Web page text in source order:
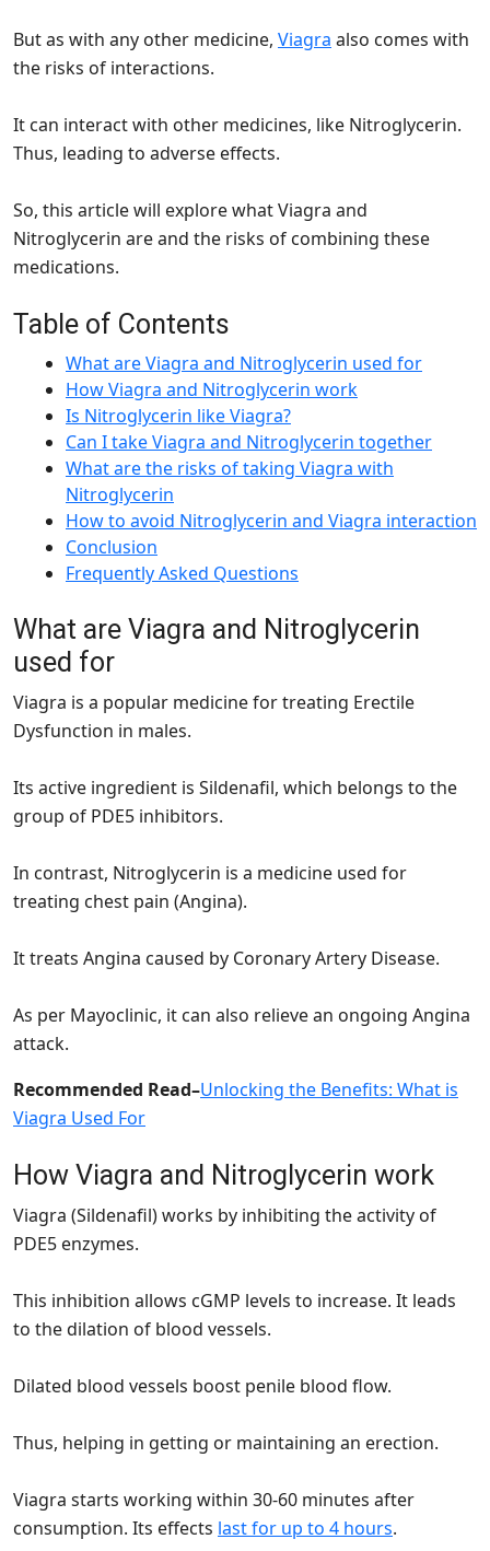
But as with any other medicine, Viagra also comes with
the risks of interactions.
It can interact with other medicines, like Nitroglycerin.
Thus, leading to adverse effects.
So, this article will explore what Viagra and
Nitroglycerin are and the risks of combining these
medications.
Table of Contents
What are Viagra and Nitroglycerin used for
How Viagra and Nitroglycerin work
Is Nitroglycerin like Viagra?
Can I take Viagra and Nitroglycerin together
What are the risks of taking Viagra with
Nitroglycerin
How to avoid Nitroglycerin and Viagra interaction
Conclusion
Frequently Asked Questions
What are Viagra and Nitroglycerin
used for
Viagra is a popular medicine for treating Erectile
Dysfunction in males.
Its active ingredient is Sildenafil, which belongs to the
group of PDE5 inhibitors.
In contrast, Nitroglycerin is a medicine used for
treating chest pain (Angina).
It treats Angina caused by Coronary Artery Disease.
As per Mayoclinic, it can also relieve an ongoing Angina
attack.
Recommended Read–Unlocking the Benefits: What is
Viagra Used For
How Viagra and Nitroglycerin work
Viagra (Sildenafil) works by inhibiting the activity of
PDE5 enzymes.
This inhibition allows cGMP levels to increase. It leads
to the dilation of blood vessels.
Dilated blood vessels boost penile blood flow.
Thus, helping in getting or maintaining an erection.
Viagra starts working within 30-60 minutes after
consumption. Its effects last for up to 4 hours.